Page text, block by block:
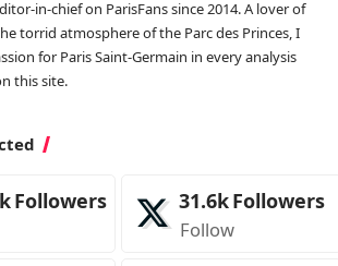
in-chief on ParisFans since 2014. A lover of
torrid atmosphere of the Parc des Princes, I
for Paris Saint-Germain in every analysis
this site.
Followers 31.6kFollowers
Follow